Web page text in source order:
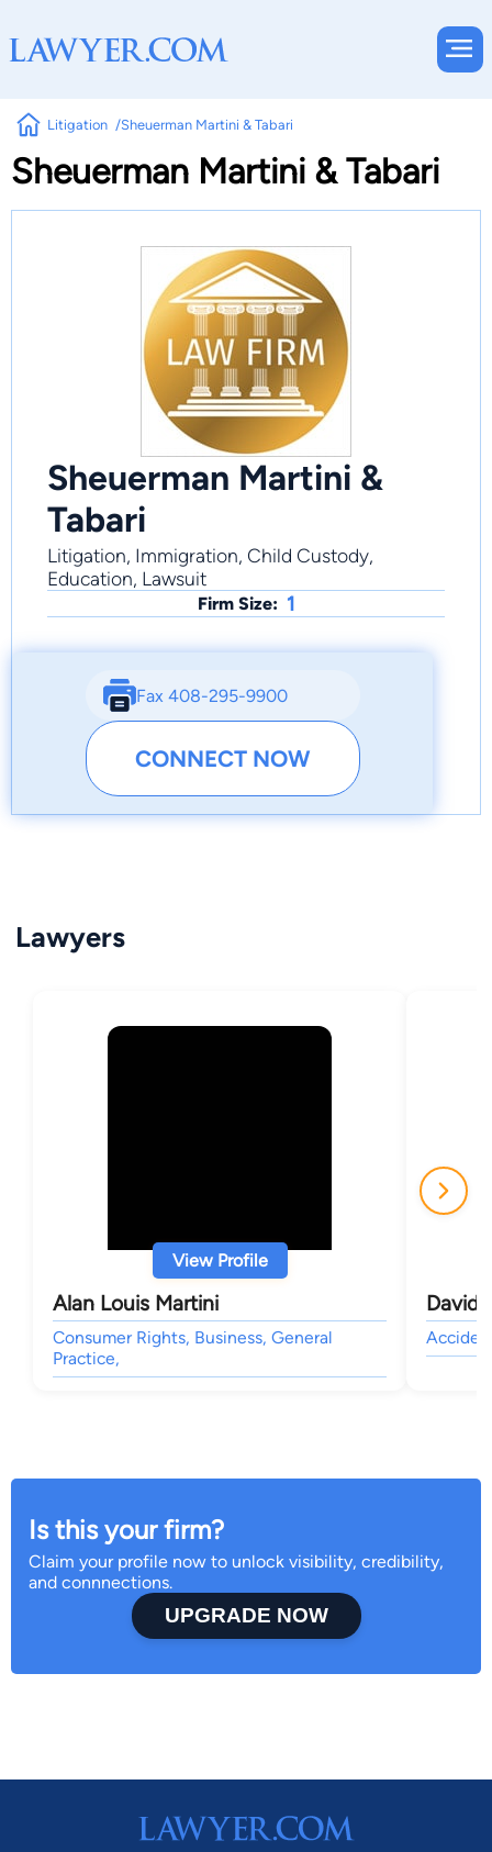
Litigation Sheuerman Martini & Tabari
Sheuerman Martini & Tabari
Sheuerman Martini &
Tabari
Litigation, Immigration, Child Custody,
Education, Lawsuit
Firm Size: 1
Fax 408-295-9900
CONNECT NOW
Lawyers
View Profile
Alan Louis Martini
Consumer Rights, Business, General
Practice,
David
Is this your firm?
Claim your profile now to unlock visibility, credibility,
and connnections.
UPGRADE NOW